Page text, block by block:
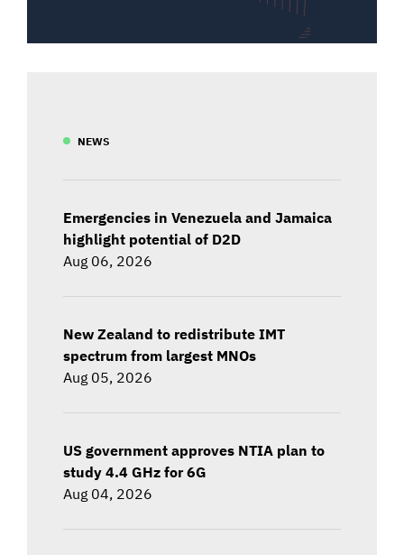
NEWS
Emergencies in Venezuela and Jamaica
highlight potential of D2D
Aug 06, 2026
New Zealand to redistribute IMT
spectrum from largest MNOs
Aug 05, 2026
US government approves NTIA plan to
study 4.4 GHz for 6G
Aug 04, 2026